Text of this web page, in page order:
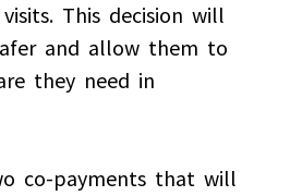
This decision will
and allow them to
they need in
co-payments that will